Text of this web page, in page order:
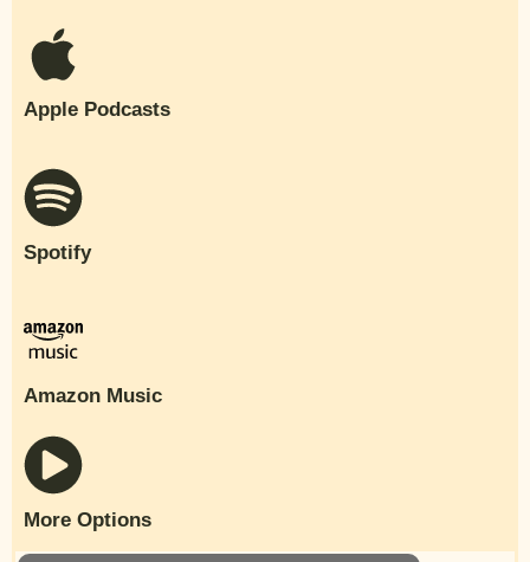
Apple Podcasts
Spotify
Amazon Music
More Options